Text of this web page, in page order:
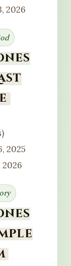
2026
2025
2026